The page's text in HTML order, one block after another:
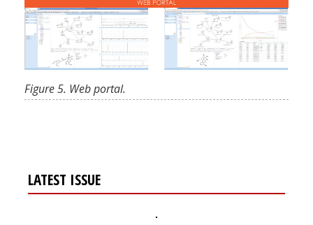
Figure 5. Web portal.
LATEST ISSUE